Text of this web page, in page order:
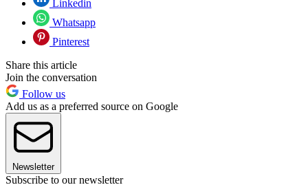
Linkedin
Whatsapp
Pinterest
Share this article
Join the conversation
Follow us
Add us as a preferred source on Google
Newsletter
Subscribe to our newsletter